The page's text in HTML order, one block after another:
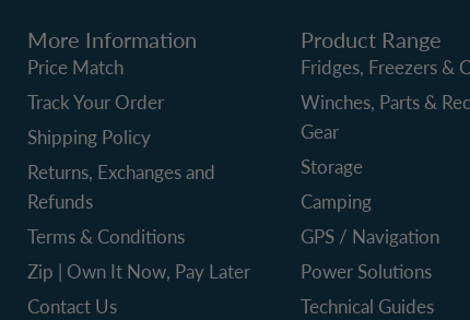
More Information
Price Match
Track Your Order
Shipping Policy
Returns, Exchanges and
Refunds
Terms & Conditions
Zip | Own It Now, Pay Later
Contact Us
Product Range
Fridges, Freezers &
Winches, Parts &
Gear
Storage
Camping
GPS / Navigation
Power Solutions
Technical Guides